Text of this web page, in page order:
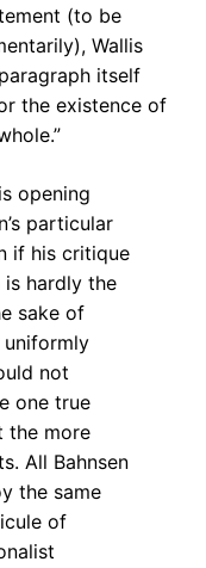
(to be
Wallis
itself
the existence of
opening
particular
if his critique
hardly the
sake of
uniformly
not
one true
the more
All Bahnsen
the same
of